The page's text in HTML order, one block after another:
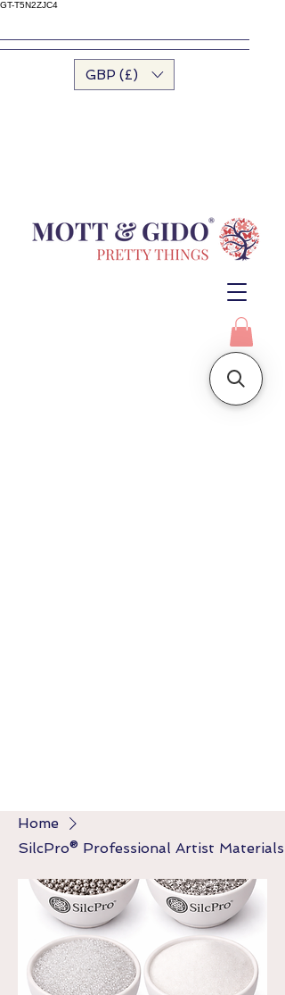
GT-T5N2ZJC4
GBP (£)
Home
SilcPro® Professional Artist Materials